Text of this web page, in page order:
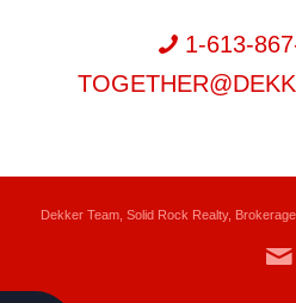
1-613-
Dekker Team, Solid Rock Realty,